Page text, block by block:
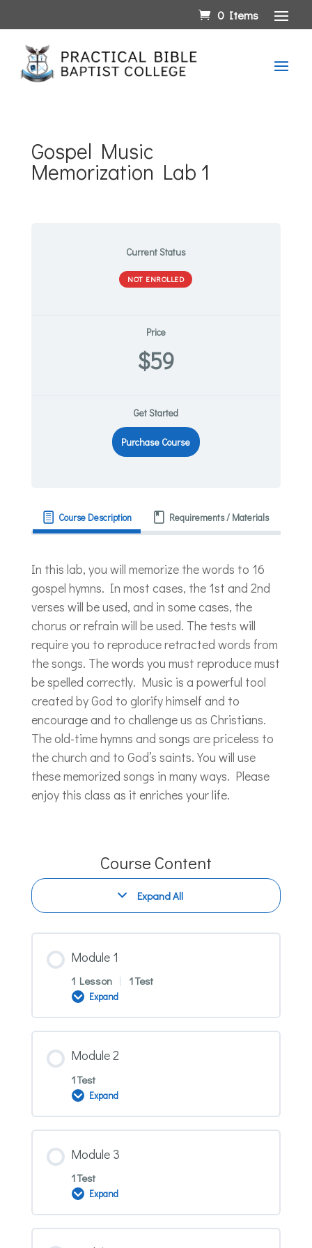
0 Items
Gospel Music
Memorization Lab 1
Current Status
NOT ENROLLED
Price
$59
Get Started
Purchase Course
Course Description Requirements / Materials
In this lab, you will memorize the words to 16
gospel hymns. In most cases, the 1st and 2nd
verses will be used, and in some cases, the
chorus or refrain will be used. The tests will
require you to reproduce retracted words from
the songs. The words you must reproduce must
be spelled correctly. Music is a powerful tool
created by God to glorify himself and to
encourage and to challenge us as Christians.
The old-time hymns and songs are priceless to
the church and to God’s saints. You will use
these memorized songs in many ways. Please
enjoy this class as it enriches your life.
Course Content
Expand All
Modules
Module 1
1 Lesson | 1 Test
Expand
Module
Module 2
1 Test
Expand
Module
Module 3
1 Test
Expand
Module